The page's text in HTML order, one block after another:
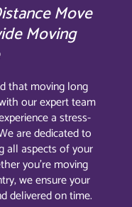
Move
Moving
that moving long
our expert team
a stress-
are dedicated to
all aspects of your
you’re moving
we ensure your
delivered on time.